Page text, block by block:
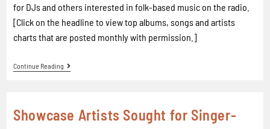
for DJs and others interested in folk-based music on the radio.
[Click on the headline to view top albums, songs and artists
charts that are posted monthly with permission.]
Continue Reading
Showcase Artists Sought for Singer-